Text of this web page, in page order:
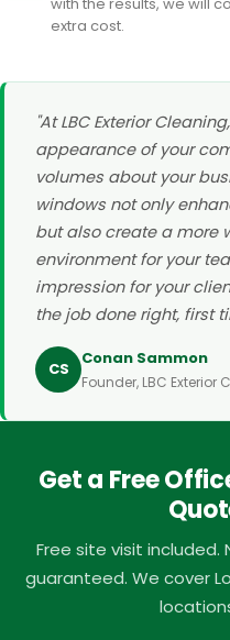
extra cost.
"At LBC Exterior
appearance of your
volumes about your
windows not only
but also create a more
environment for your
impression for your
the job done right, first
CS
Conan Sammon
Founder, LBC Exterior
Get a Free
Free site visit included.
guaranteed. We cover